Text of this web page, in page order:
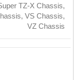
TZ-X Chassis,
, VS Chassis,
VZ Chassis